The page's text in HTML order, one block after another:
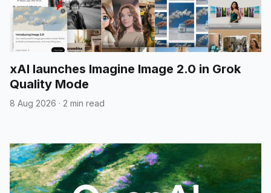
xAI launches Imagine Image 2.0 in Grok
Quality Mode
8 Aug 2026 · 2 min read